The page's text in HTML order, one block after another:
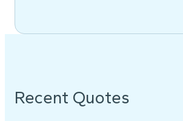
Recent Quotes